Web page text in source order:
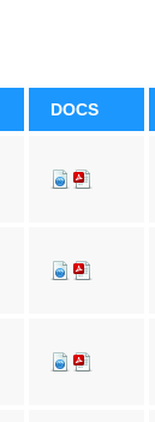
DOCS